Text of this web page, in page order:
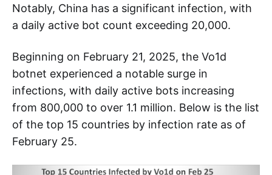
Notably, China has a significant infection, with
a daily active bot count exceeding 20,000.
Beginning on February 21, 2025, the Vo1d
botnet experienced a notable surge in
infections, with daily active bots increasing
from 800,000 to over 1.1 million. Below is the list
of the top 15 countries by infection rate as of
February 25.